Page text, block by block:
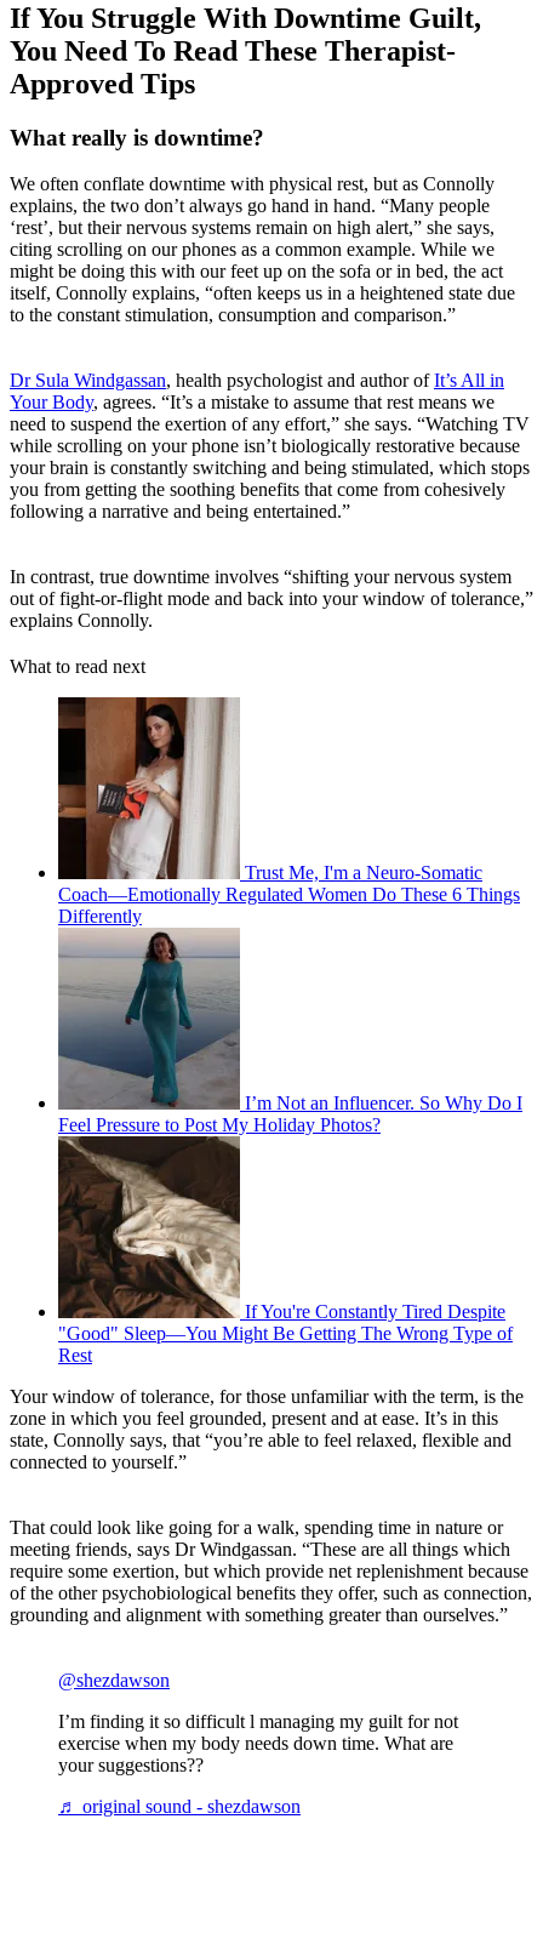
If You Struggle With Downtime Guilt,
You Need To Read These Therapist-
Approved Tips
What really is downtime?
We often conflate downtime with physical rest, but as Connolly
explains, the two don’t always go hand in hand. “Many people
‘rest’, but their nervous systems remain on high alert,” she says,
citing scrolling on our phones as a common example. While we
might be doing this with our feet up on the sofa or in bed, the act
itself, Connolly explains, “often keeps us in a heightened state due
to the constant stimulation, consumption and comparison.”
Dr Sula Windgassan, health psychologist and author ofIt’s All in
Your Body, agrees. “It’s a mistake to assume that rest means we
need to suspend the exertion of any effort,” she says. “Watching TV
while scrolling on your phone isn’t biologically restorative because
your brain is constantly switching and being stimulated, which stops
you from getting the soothing benefits that come from cohesively
following a narrative and being entertained.”
In contrast, true downtime involves “shifting your nervous system
out of fight-or-flight mode and back into your window of tolerance,”
explains Connolly.
What to read next
Trust Me, I'm a Neuro-Somatic
Coach—Emotionally Regulated Women Do These 6 Things
Differently
I’m Not an Influencer. So Why Do I
Feel Pressure to Post My Holiday Photos?
If You're Constantly Tired Despite
"Good" Sleep—You Might Be Getting The Wrong Type of
Rest
Your window of tolerance, for those unfamiliar with the term, is the
zone in which you feel grounded, present and at ease. It’s in this
state, Connolly says, that “you’re able to feel relaxed, flexible and
connected to yourself.”
That could look like going for a walk, spending time in nature or
meeting friends, says Dr Windgassan. “These are all things which
require some exertion, but which provide net replenishment because
of the other psychobiological benefits they offer, such as connection,
grounding and alignment with something greater than ourselves.”
@shezdawson
I’m finding it so difficult l managing my guilt for not
exercise when my body needs down time. What are
your suggestions??
♬ original sound - shezdawson